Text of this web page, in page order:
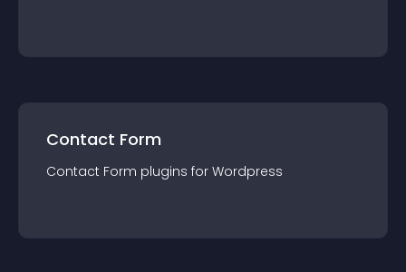
Contact Form
Contact Form plugins for Wordpress